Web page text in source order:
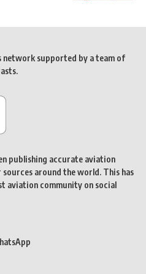
network supported by a team of
publishing accurate aviation
around the world. This has
aviation community on social